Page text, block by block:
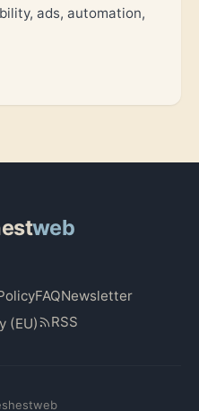
ads, automation,
FAQNewsletter
(EU)
RSS